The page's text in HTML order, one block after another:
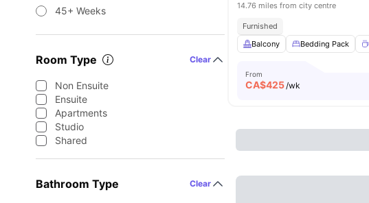
45+ Weeks
Room Type Clear
Non Ensuite
Ensuite
Apartments
Studio
Shared
Bathroom Type Clear
14.76 miles from city centre
Furnished
Balcony
Bedding Pack
From
CA$425/wk